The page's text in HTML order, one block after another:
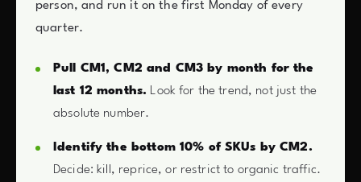
person, and run it on the first Monday of every
quarter.
Pull CM1, CM2 and CM3 by month for the
last 12 months. Look for the trend, not just the
absolute number.
Identify the bottom 10% of SKUs by CM2.
Decide: kill, reprice, or restrict to organic traffic.